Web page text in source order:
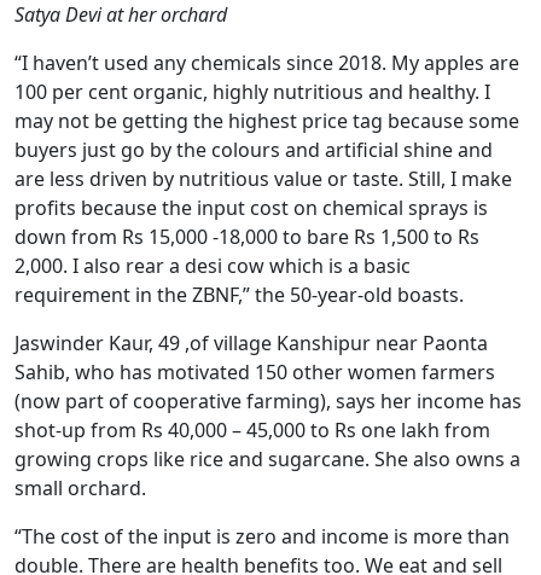
Satya Devi at her orchard
“I haven’t used any chemicals since 2018. My apples are
100 per cent organic, highly nutritious and healthy. I
may not be getting the highest price tag because some
buyers just go by the colours and artificial shine and
are less driven by nutritious value or taste. Still, I make
profits because the input cost on chemical sprays is
down from Rs 15,000 -18,000 to bare Rs 1,500 to Rs
2,000. I also rear a desi cow which is a basic
requirement in the ZBNF,” the 50-year-old boasts.
Jaswinder Kaur, 49 ,of village Kanshipur near Paonta
Sahib, who has motivated 150 other women farmers
(now part of cooperative farming), says her income has
shot-up from Rs 40,000 – 45,000 to Rs one lakh from
growing crops like rice and sugarcane. She also owns a
small orchard.
“The cost of the input is zero and income is more than
double. There are health benefits too. We eat and sell